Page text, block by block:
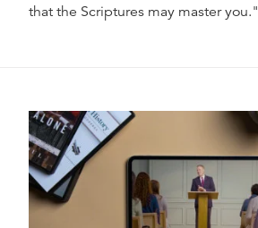
that the Scriptures may master you."